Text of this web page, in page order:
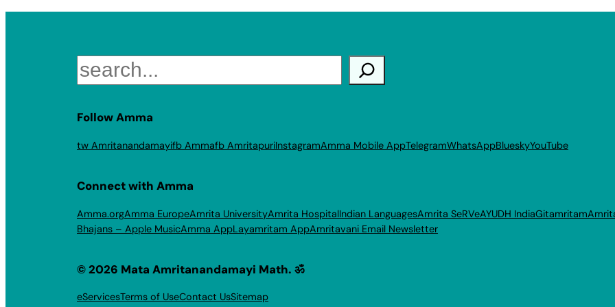
Search
Follow Amma
tw Amritanandamayifb Ammafb AmritapuriInstagramAmma Mobile AppTelegramWhatsAppBlueskyYouTube
Connect with Amma
Amma.orgAmma EuropeAmrita UniversityAmrita HospitalIndian LanguagesAmrita SeRVeAYUDH IndiaGitamritam
Bhajans – Apple MusicAmma AppLayamritam AppAmritavani Email Newsletter
© 2026 Mata Amritanandamayi Math. ॐ
eServicesTerms of UseContact UsSitemap